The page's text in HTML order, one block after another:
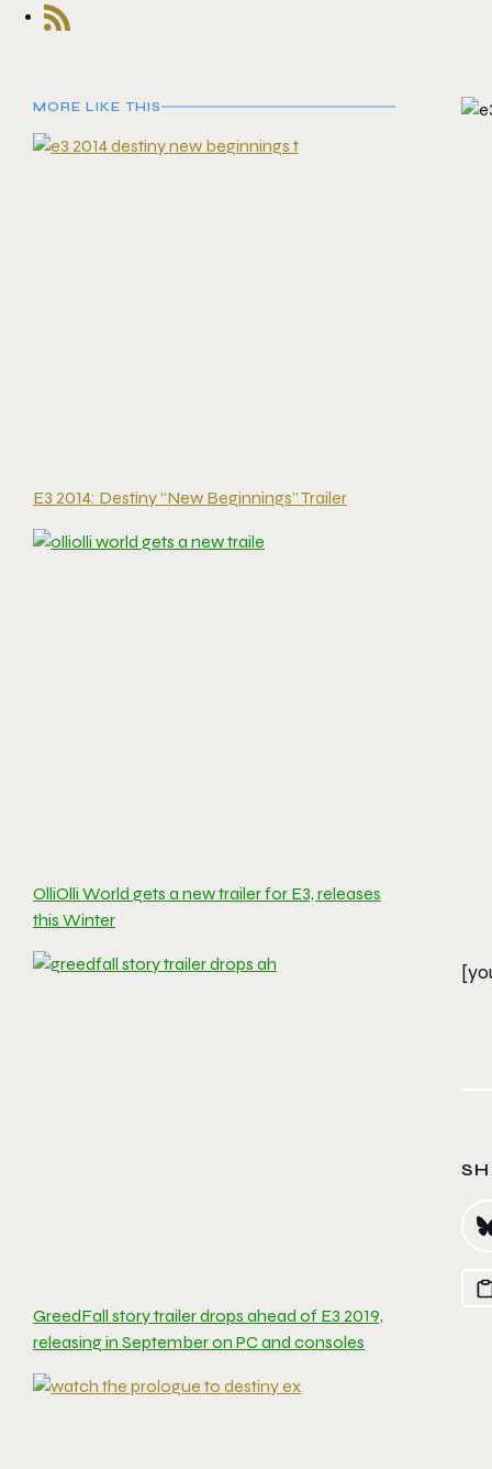
MORE LIKE THIS
E3 2014: Destiny “New Beginnings” Trailer
OlliOlli World gets a new trailer for E3, releases
this Winter
GreedFall story trailer drops ahead of E3 2019,
releasing in September on PC and consoles